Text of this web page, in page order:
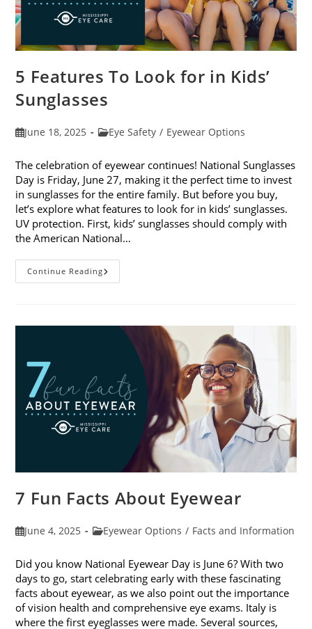
5 Features To Look for in Kids’
Sunglasses
PostJune 18, 2025
PostEye Safety / Eyewear Options
The celebration of eyewear continues! National Sunglasses
Day is Friday, June 27, making it the perfect time to invest
in sunglasses for the entire family. But before you buy,
let’s explore what features to look for in kids’ sunglasses.
UV protection. First, kids’ sunglasses should comply with
the American National…
Continue Reading5
Features
Kids’
Sunglasses
7 Fun Facts About Eyewear
PostJune 4, 2025
PostEyewear Options / Facts and Information
Did you know National Eyewear Day is June 6? With two
days to go, start celebrating early with these fascinating
facts about eyewear, as we also point out the importance
of vision health and comprehensive eye exams. Italy is
where the first eyeglasses were made. Several sources,